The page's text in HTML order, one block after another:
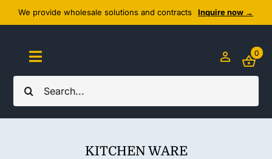
Skip
to
content
We provide wholesale solutions and contracts Inquire now →
Search
for:
Toggle
Navigation
Home
0
KITCHEN WARE